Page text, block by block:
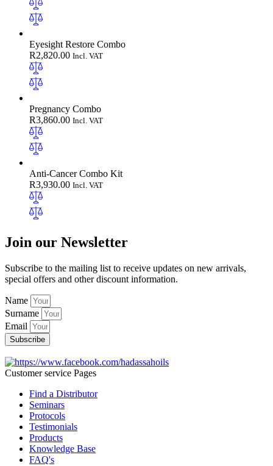
Eyesight Restore Combo
R2,820.00 Incl. VAT
Pregnancy Combo
R3,860.00 Incl. VAT
Anti-Cancer Combo Kit
R3,930.00 Incl. VAT
Join our Newsletter
Subscribe to the mailing list to receive updates on new arrivals,
special offers and other discount information.
Name
Surname
Email
Subscribe
Customer service Pages
Find a Distributor
Seminars
Protocols
Testimonials
Products
Knowledge Base
FAQ's